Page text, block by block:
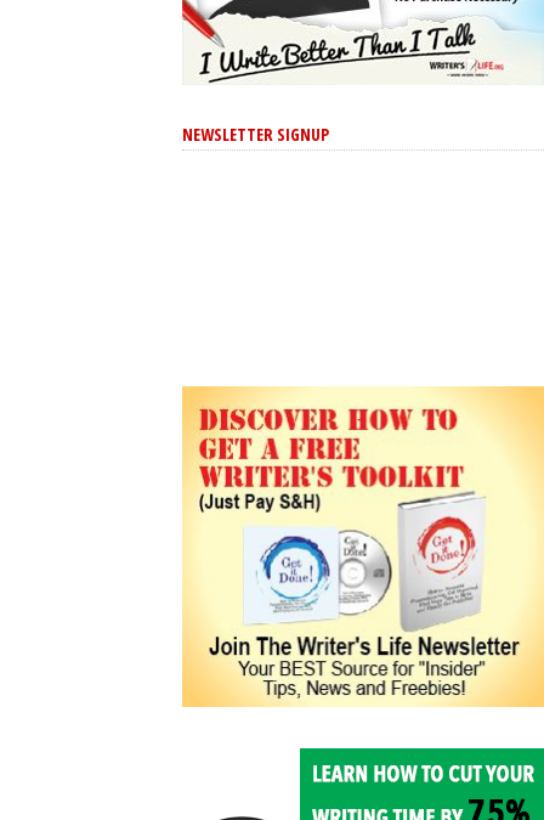
NEWSLETTER SIGNUP